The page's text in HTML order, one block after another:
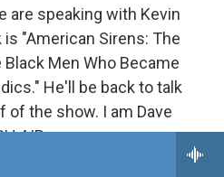
are speaking with Kevin
"American Sirens: The
Men Who Became
He'll be back to talk
of the show. I am Dave
AIR.